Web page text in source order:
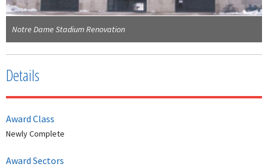
Notre Dame Stadium Renovation
Details
Award Class
Newly Complete
Award Sectors